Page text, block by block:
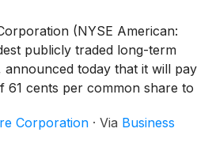
(NYSE American:
publicly traded long-term
announced today that it will pay
61 cents per common share to
This represents a 3.4%
regular common dividend.
Corporation · Via Business